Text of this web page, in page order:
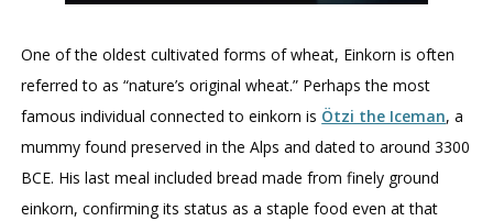
One of the oldest cultivated forms of wheat, Einkorn is often
referred to as “nature’s original wheat.” Perhaps the most
famous individual connected to einkorn is Ötzi the Iceman, a
mummy found preserved in the Alps and dated to around 3300
BCE. His last meal included bread made from finely ground
einkorn, confirming its status as a staple food even at that